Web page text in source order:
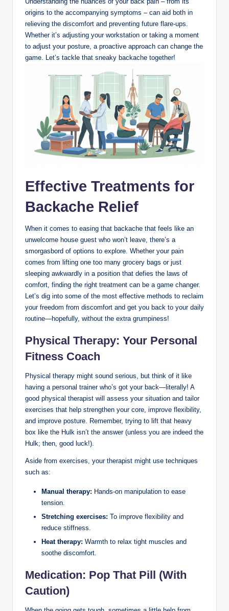
origins to the accompanying symptoms – can aid both in
relieving the discomfort and preventing future flare-ups.
Whether it’s adjusting your workstation or taking a moment
to adjust your posture, a proactive approach can change the
game. Let’s tackle that sneaky backache together!
Effective Treatments for
Backache Relief
When it comes to easing that backache that feels like an
unwelcome house guest who won’t leave, there’s a
smorgasbord of options to explore. Whether your pain
comes from lifting one too many grocery bags or just
sleeping awkwardly in a position that defies the laws of
comfort, finding the right treatment can be a game changer.
Let’s dig into some of the most effective methods to reclaim
your freedom from discomfort and get you back to your daily
routine—hopefully, without the extra grumpiness!
Physical Therapy: Your Personal
Fitness Coach
Physical therapy might sound serious, but think of it like
having a personal trainer who’s got your back—literally! A
good physical therapist will assess your situation and tailor
exercises that help strengthen your core, improve flexibility,
and improve posture. Remember, trying to lift that heavy
box like the Hulk isn’t the answer (unless you are indeed the
Hulk; then, good luck!).
Aside from exercises, your therapist might use techniques
such as:
Manual therapy: Hands-on manipulation to ease
tension.
Stretching exercises: To improve flexibility and
reduce stiffness.
Heat therapy: Warmth to relax tight muscles and
soothe discomfort.
Medication: Pop That Pill (With
Caution)